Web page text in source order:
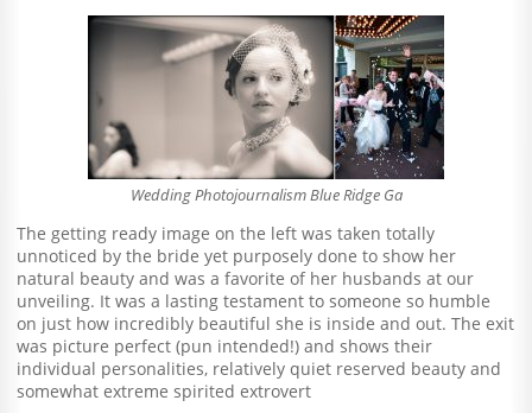
Wedding Photojournalism Blue Ridge Ga
The getting ready image on the left was taken totally
unnoticed by the bride yet purposely done to show her
natural beauty and was a favorite of her husbands at our
unveiling. It was a lasting testament to someone so humble
on just how incredibly beautiful she is inside and out. The exit
was picture perfect (pun intended!) and shows their
individual personalities, relatively quiet reserved beauty and
somewhat extreme spirited extrovert